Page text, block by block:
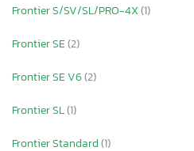
Frontier S/SV/SL/PRO-4X(1)
Frontier SE(2)
Frontier SE V6(2)
Frontier SL(1)
Frontier Standard(1)